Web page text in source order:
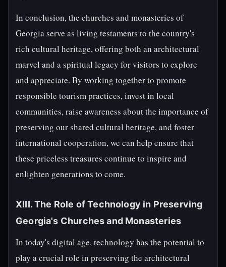
In conclusion, the churches and monasteries of
Georgia serve as living testaments to the country's
rich cultural heritage, offering both an architectural
marvel and a spiritual legacy for visitors to explore
and appreciate. By working together to promote
responsible tourism practices, invest in local
communities, raise awareness about the importance of
preserving our shared cultural heritage, and foster
international cooperation, we can help ensure that
these priceless treasures continue to inspire and
enlighten generations to come.
XIII. The Role of Technology in Preserving
Georgia's Churches and Monasteries
In today's digital age, technology has the potential to
play a crucial role in preserving the architectural